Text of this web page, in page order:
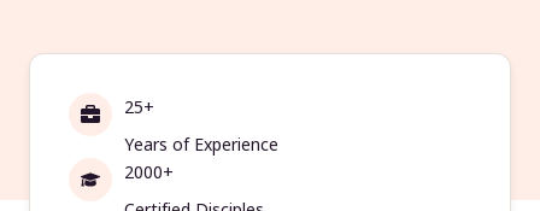
25+
Years of Experience
2000+